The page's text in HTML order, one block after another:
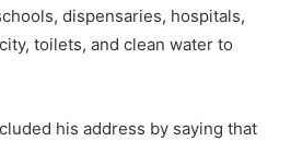
dispensaries, hospitals,
toilets, and clean water to
his address by saying that